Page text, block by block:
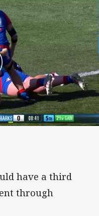
have a third
through